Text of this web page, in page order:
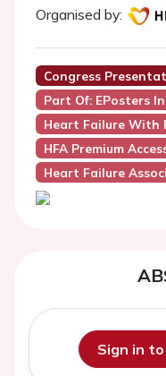
Organised by:
Congress
Part Of: EPosters
Heart Failure With
HFA Premium
Heart Failure
Sign in